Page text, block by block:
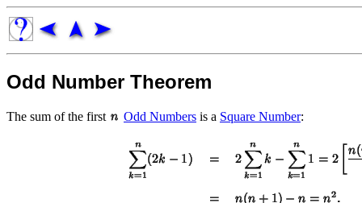
Odd Number Theorem
The sum of the first Odd Numbers is a Square Number: